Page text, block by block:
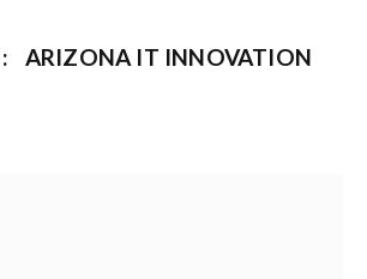
ARIZONA IT INNOVATION